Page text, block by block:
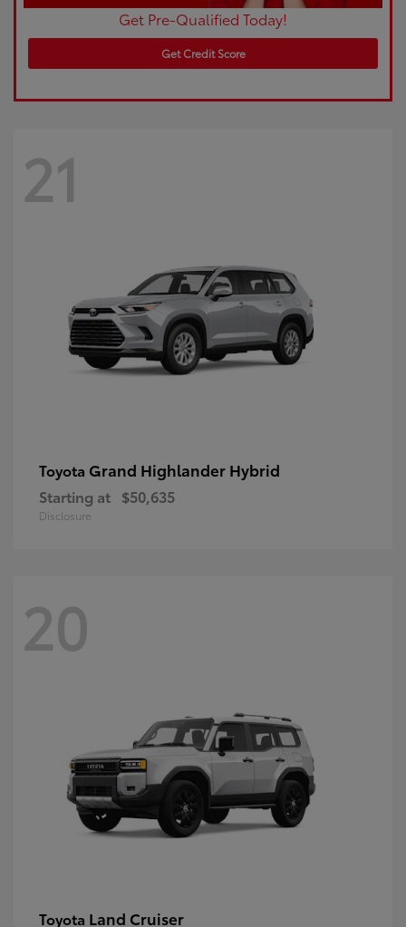
Get Pre-Qualified Today!
Get Credit Score
21
Toyota Grand Highlander Hybrid
Starting at $50,635
Disclosure
20
Toyota Land Cruiser